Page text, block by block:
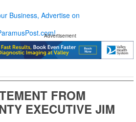
Business, Advertise on
Advertisement
FROM
EXECUTIVE JIM